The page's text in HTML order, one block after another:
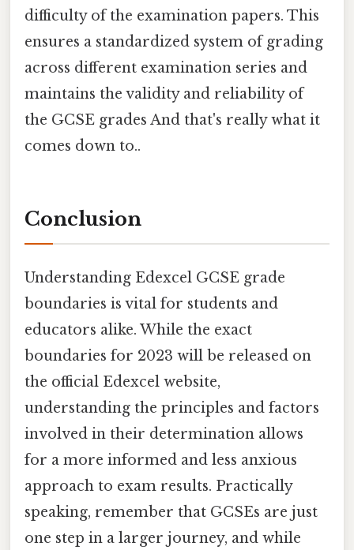
difficulty of the examination papers. This
ensures a standardized system of grading
across different examination series and
maintains the validity and reliability of
the GCSE grades And that's really what it
comes down to..
Conclusion
Understanding Edexcel GCSE grade
boundaries is vital for students and
educators alike. While the exact
boundaries for 2023 will be released on
the official Edexcel website,
understanding the principles and factors
involved in their determination allows
for a more informed and less anxious
approach to exam results. Practically
speaking, remember that GCSEs are just
one step in a larger journey, and while